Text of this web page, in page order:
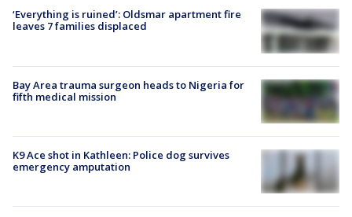
‘Everything is ruined’: Oldsmar apartment fire
leaves 7 families displaced
Bay Area trauma surgeon heads to Nigeria for
fifth medical mission
K9 Ace shot in Kathleen: Police dog survives
emergency amputation